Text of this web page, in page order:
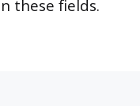
these fields.